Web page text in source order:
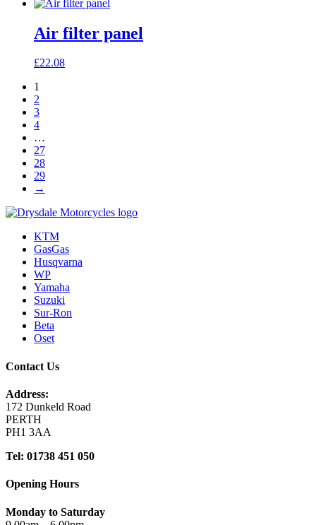
Air filter panel
£22.08
1
2
3
4
…
27
28
29
→
KTM
GasGas
Husqvarna
WP
Yamaha
Suzuki
Sur-Ron
Beta
Oset
Contact Us
Address:
172 Dunkeld Road
PERTH
PH1 3AA
Tel: 01738 451 050
Opening Hours
Monday to Saturday